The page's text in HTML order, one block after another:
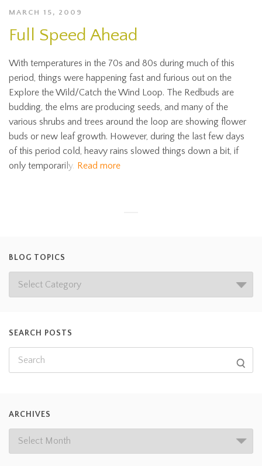
MARCH 15, 2009
Full Speed Ahead
With temperatures in the 70s and 80s during much of this
period, things were happening fast and furious out on the
Explore the Wild/Catch the Wind Loop. The Redbuds are
budding, the elms are producing seeds, and many of the
various shrubs and trees around the loop are showing flower
buds or new leaf growth. However, during the last few days
of this period cold, heavy rains slowed things down a bit, if
only temporarily. Read more
BLOG TOPICS
SEARCH POSTS
ARCHIVES